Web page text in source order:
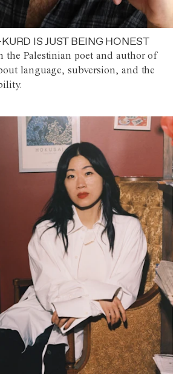
IS JUST BEING HONEST
the Palestinian poet and author of
language, subversion, and the